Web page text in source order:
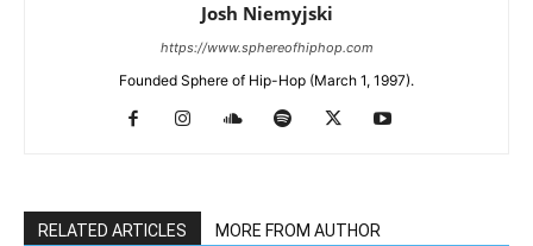
Josh Niemyjski
https://www.sphereofhiphop.com
Founded Sphere of Hip-Hop (March 1, 1997).
RELATED ARTICLES MORE FROM AUTHOR